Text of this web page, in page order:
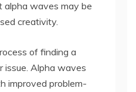
alpha waves may be
creativity.
of finding a
issue. Alpha waves
improved problem-